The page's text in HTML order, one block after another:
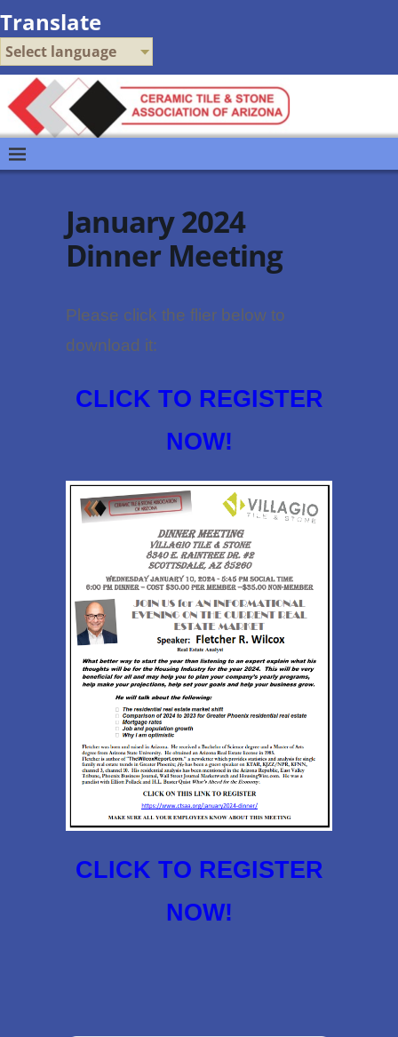
Translate
Select language
January 2024
Dinner Meeting
Please click the flier below to
download it:
CLICK TO REGISTER
NOW!
CLICK TO REGISTER
NOW!